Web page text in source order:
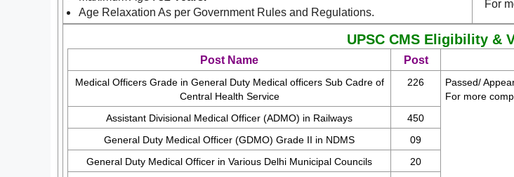
Age Relaxation As per Government Rules and Regulations.
For
UPSC CMS Eligibility &
Post Name Post
Medical Officers Grade in General Duty Medical officers Sub Cadre of
Central Health Service
226
Passed/
For more
Assistant Divisional Medical Officer (ADMO) in Railways
450
General Duty Medical Officer (GDMO) Grade II in NDMS
09
General Duty Medical Officer in Various Delhi Municipal Councils
20